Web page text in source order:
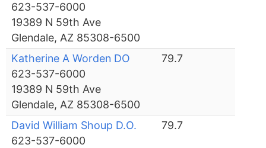
623-537-6000
19389 N 59th Ave
Glendale, AZ 85308-6500
Katherine A Worden DO
623-537-6000
19389 N 59th Ave
Glendale, AZ 85308-6500
79.7
David William Shoup D.O.
623-537-6000
79.7